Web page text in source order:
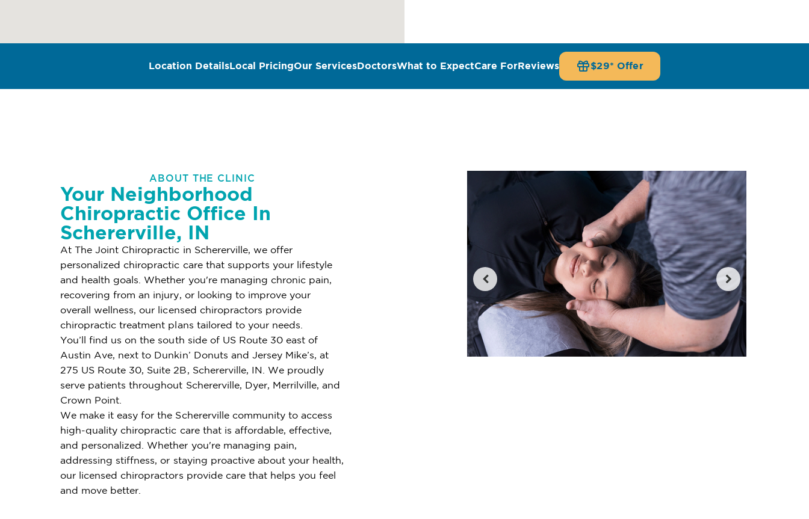
Location DetailsLocal PricingOur ServicesDoctorsWhat to ExpectCare ForReviews $29* Offer
ABOUT THE CLINIC
Your Neighborhood
Chiropractic Office In
Schererville, IN
At The Joint Chiropractic in Schererville, we offer
personalized chiropractic care that supports your lifestyle
and health goals. Whether you're managing chronic pain,
recovering from an injury, or looking to improve your
overall wellness, our licensed chiropractors provide
chiropractic treatment plans tailored to your needs.
You’ll find us on the south side of US Route 30 east of
Austin Ave, next to Dunkin’ Donuts and Jersey Mike’s, at
275 US Route 30, Suite 2B, Schererville, IN. We proudly
serve patients throughout Schererville, Dyer, Merrilville, and
Crown Point.
We make it easy for the Schererville community to access
high-quality chiropractic care that is affordable, effective,
and personalized. Whether you're managing pain,
addressing stiffness, or staying proactive about your health,
our licensed chiropractors provide care that helps you feel
and move better.